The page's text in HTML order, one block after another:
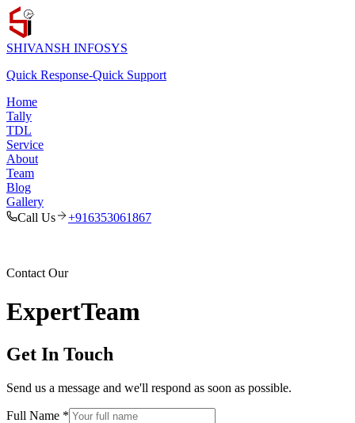
SHIVANSH INFOSYS
Quick Response-Quick Support
Home
Tally
TDL
Service
About
Team
Blog
Gallery
Call Us
+916353061867
Contact Our
ExpertTeam
Get In Touch
Send us a message and we'll respond as soon as possible.
Full Name *